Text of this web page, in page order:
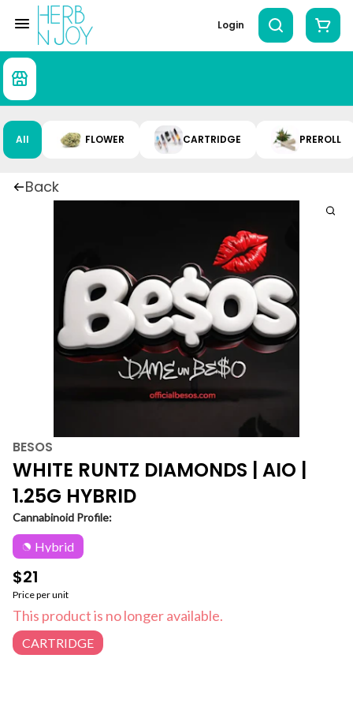
Login
All FLOWER CARTRIDGE PREROLL
Back
BESOS
WHITE RUNTZ DIAMONDS | AIO |
1.25G HYBRID
Cannabinoid Profile:
Hybrid
$21
Price per unit
This product is no longer available.
CARTRIDGE